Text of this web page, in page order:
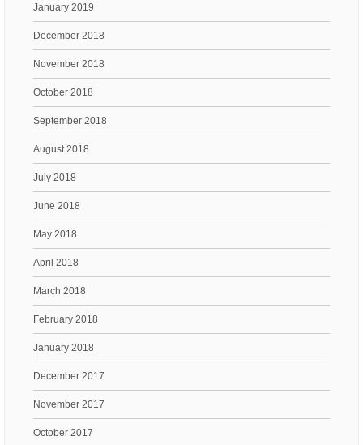
January 2019
December 2018
November 2018
October 2018
September 2018
August 2018
July 2018
June 2018
May 2018
April 2018
March 2018
February 2018
January 2018
December 2017
November 2017
October 2017